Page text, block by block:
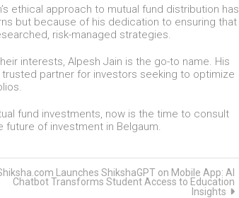
ethical approach to mutual fund distribution has
but because of his dedication to ensuring that
risk-managed strategies.
interests, Alpesh Jain is the go-to name. His
partner for investors seeking to optimize
fund investments, now is the time to consult
of investment in Belgaum.
Launches ShikshaGPT on Mobile App: AI
Chatbot Transforms Student Access to Education
Insights